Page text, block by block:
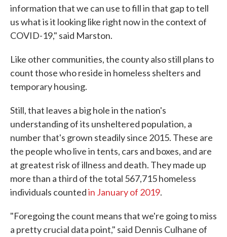
information that we can use to fill in that gap to tell
us what is it looking like right now in the context of
COVID-19," said Marston.
Like other communities, the county also still plans to
count those who reside in homeless shelters and
temporary housing.
Still, that leaves a big hole in the nation's
understanding of its unsheltered population, a
number that's grown steadily since 2015. These are
the people who live in tents, cars and boxes, and are
at greatest risk of illness and death. They made up
more than a third of the total 567,715 homeless
individuals countedin January of 2019.
"Foregoing the count means that we're going to miss
a pretty crucial data point," said Dennis Culhane of